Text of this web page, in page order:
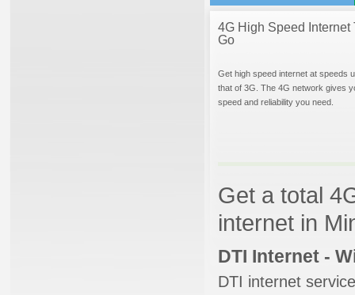
4G High Speed Internet
Go
Get high speed internet at speeds
that of 3G. The 4G network gives
speed and reliability you need.
Get a total
internet in
DTI Internet -
DTI internet